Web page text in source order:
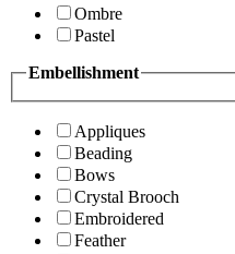
Ombre
Pastel
Embellishment
Appliques
Beading
Bows
Crystal Brooch
Embroidered
Feather